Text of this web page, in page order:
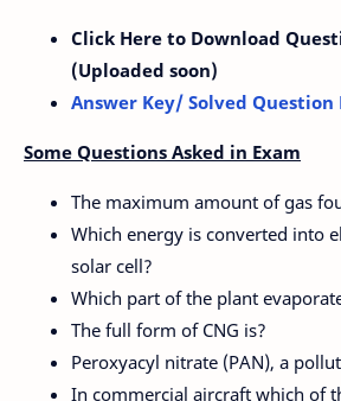
Click Here to Download
(Uploaded soon)
Answer Key/ Solved Question
Some Questions Asked in Exam
The maximum amount of gas
Which energy is converted into
solar cell?
Which part of the plant
The full form of CNG is?
Peroxyacyl nitrate (PAN), a
In commercial aircraft which of